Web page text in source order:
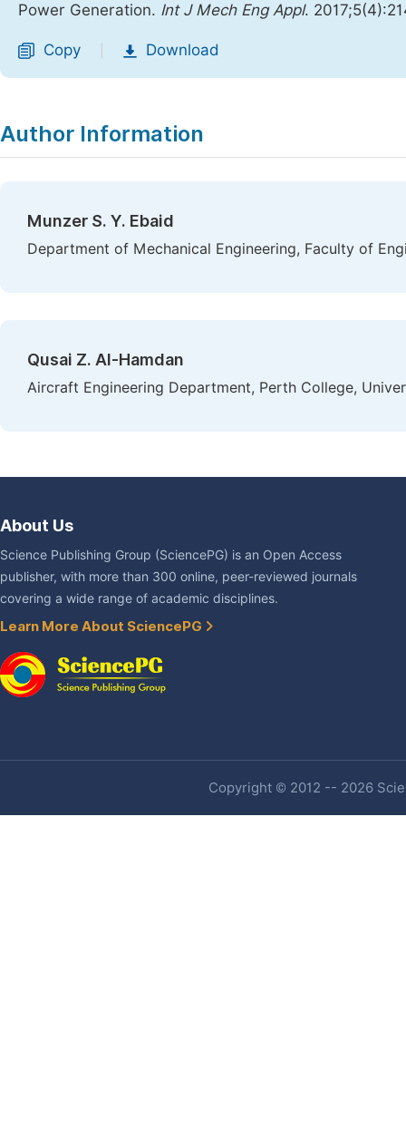
Power Generation. Int J Mech Eng Appl.
Copy Download
Author Information
Munzer S. Y. Ebaid
Department of Mechanical Engineering, Faculty of
Qusai Z. Al-Hamdan
Aircraft Engineering Department, Perth College,
About Us
Science Publishing Group (SciencePG) is an Open Access
publisher, with more than 300 online, peer-reviewed journals
covering a wide range of academic disciplines.
Learn More About SciencePG
Copyright © 2012 -- 2026